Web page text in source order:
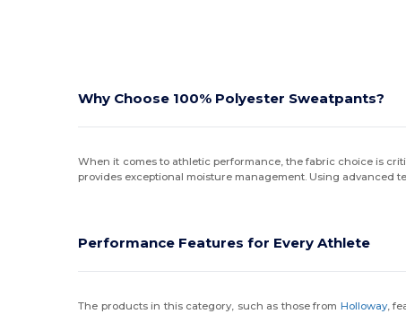
Why Choose 100% Polyester Sweatpants?
When it comes to athletic performance, the fabric choice is
provides exceptional moisture management. Using advanced
Performance Features for Every Athlete
The products in this category, such as those from Holloway,